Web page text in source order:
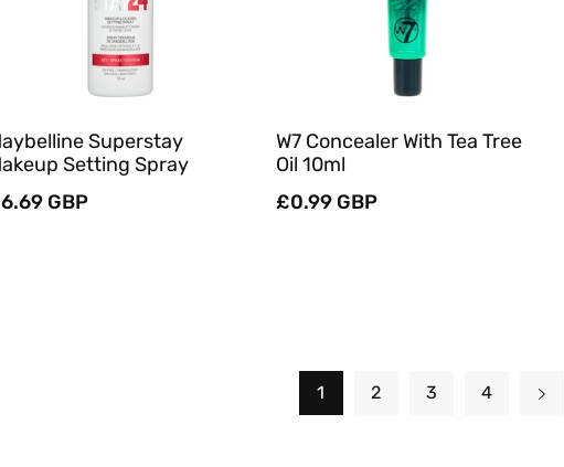
Superstay
Setting Spray
GBP
Quick View
W7 Concealer With Tea Tree
Oil 10ml
Regular
£0.99 GBP
Quick View
1 2 3 4